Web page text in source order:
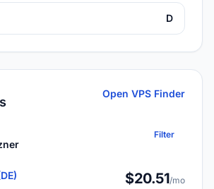
D
Open VPS Finder
Filter
$20.51/mo